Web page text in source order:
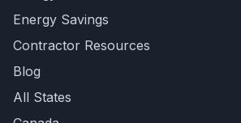
Energy Savings
Contractor Resources
Blog
All States